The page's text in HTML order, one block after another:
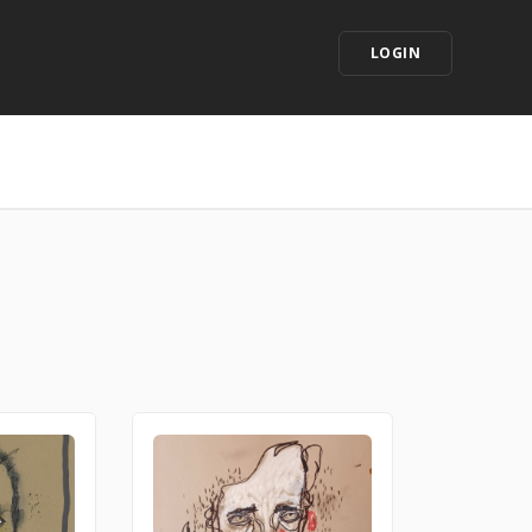
LOGIN